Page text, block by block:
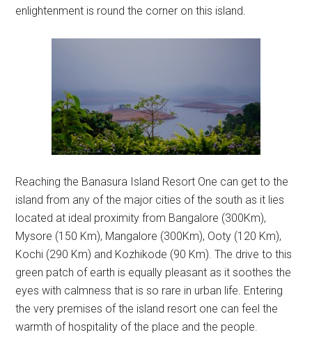
enlightenment is round the corner on this island.
Reaching the Banasura Island Resort One can get to the
island from any of the major cities of the south as it lies
located at ideal proximity from Bangalore (300Km),
Mysore (150 Km), Mangalore (300Km), Ooty (120 Km),
Kochi (290 Km) and Kozhikode (90 Km). The drive to this
green patch of earth is equally pleasant as it soothes the
eyes with calmness that is so rare in urban life. Entering
the very premises of the island resort one can feel the
warmth of hospitality of the place and the people.